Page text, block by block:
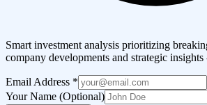
Smart investment analysis prioritizing
company developments and strategic
Email Address *
Your Name (Optional)